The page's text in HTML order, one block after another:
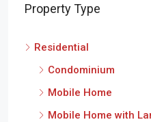
Property Type
Residential
Condominium
Mobile Home
Mobile Home with